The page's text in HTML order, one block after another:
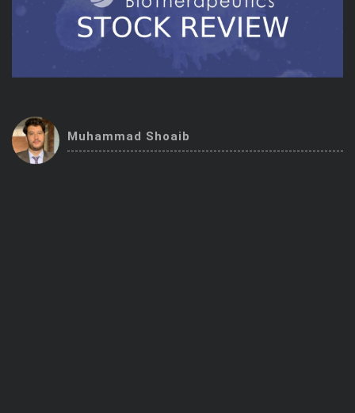
BossUp Program
Muhammad Shoaib